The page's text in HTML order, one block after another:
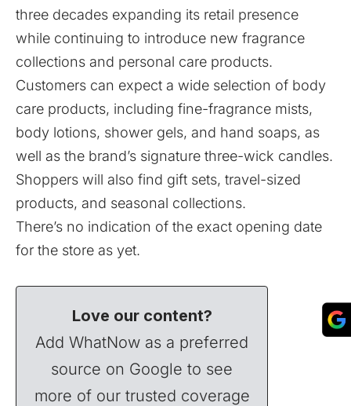
three decades expanding its retail presence
while continuing to introduce new fragrance
collections and personal care products.
Customers can expect a wide selection of body
care products, including fine-fragrance mists,
body lotions, shower gels, and hand soaps, as
well as the brand’s signature three-wick candles.
Shoppers will also find gift sets, travel-sized
products, and seasonal collections.
There’s no indication of the exact opening date
for the store as yet.
Love our content?
Add WhatNow as a preferred
source on Google to see
more of our trusted coverage